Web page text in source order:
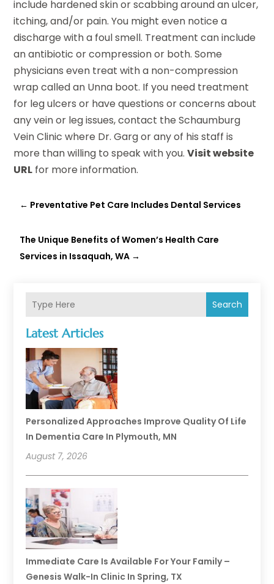
Search
Latest Articles
Personalized Approaches Improve Quality Of Life
In Dementia Care In Plymouth, MN
August 7, 2026
Immediate Care Is Available For Your Family –
Genesis Walk-In Clinic In Spring, TX
include hardened skin or scabbing around an ulcer,
itching, and/or pain. You might even notice a
discharge with a foul smell. Treatment can include
an antibiotic or compression or both. Some
physicians even treat with a non-compression
wrap called an Unna boot. If you need treatment
for leg ulcers or have questions or concerns about
any vein or leg issues, contact the Schaumburg
Vein Clinic where Dr. Garg or any of his staff is
more than willing to speak with you.Visit website
URL for more information.
← Preventative Pet Care Includes Dental Services
The Unique Benefits of Women’s Health Care
Services in Issaquah, WA →